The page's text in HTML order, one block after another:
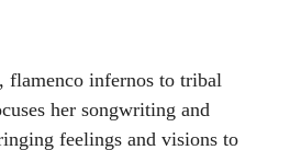
flamenco infernos to tribal
her songwriting and
feelings and visions to